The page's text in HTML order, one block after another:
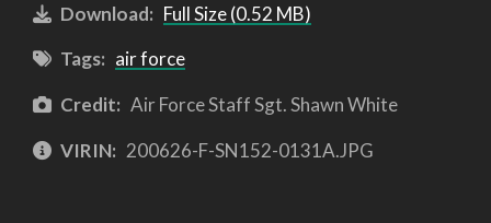
Download: Full Size (0.52 MB)
Tags: air force
Credit: Air Force Staff Sgt. Shawn White
VIRIN: 200626-F-SN152-0131A.JPG